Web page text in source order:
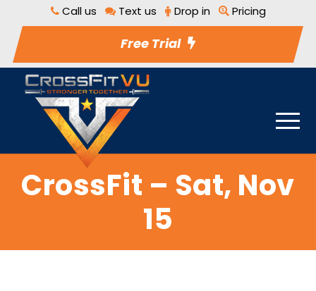
Call us Text us Drop in Pricing
Free Trial
CrossFit – Sat, Nov
15